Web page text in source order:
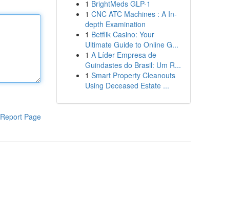
Report Page
1 BrightMeds GLP-1
1 CNC ATC Machines : A In-
depth Examination
1 Betflik Casino: Your
Ultimate Guide to Online G...
1 A Líder Empresa de
Guindastes do Brasil: Um R...
1 Smart Property Cleanouts
Using Deceased Estate ...